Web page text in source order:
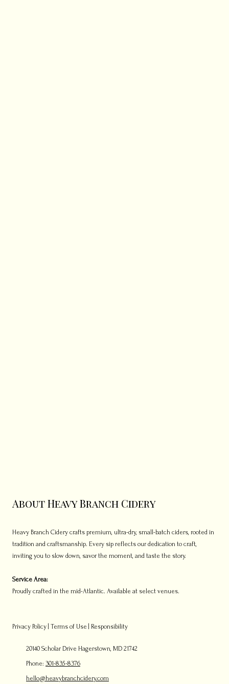
About Heavy Branch Cidery
Heavy Branch Cidery crafts premium, ultra-dry, small-batch ciders, rooted in
tradition and craftsmanship. Every sip reflects our dedication to craft,
inviting you to slow down, savor the moment, and taste the story.
Service Area:
Proudly crafted in the mid-Atlantic. Available at select venues.
Privacy Policy Terms of Use Responsibility
20140 Scholar Drive Hagerstown, MD 21742
Phone: 301-835-8376
hello@heavybranchcidery.com